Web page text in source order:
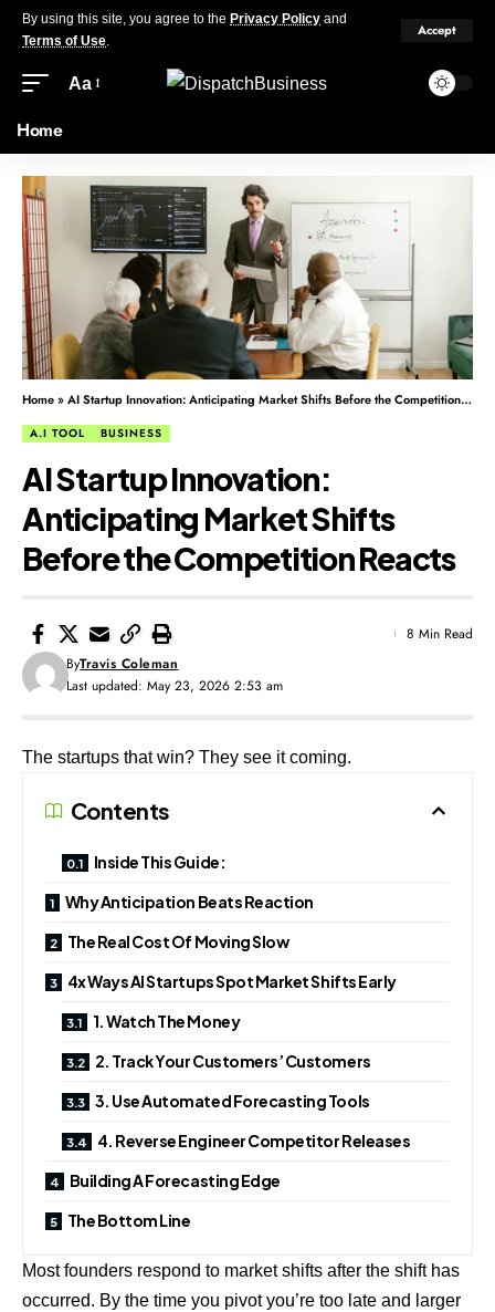
By using this site, you agree to the Privacy Policy and
Terms of Use.
Accept
Aa
Home
Home»AI Startup Innovation: Anticipating Market Shifts Before the Competition Reacts
A.I TOOL BUSINESS
AI Startup Innovation:
Anticipating Market Shifts
Before the Competition Reacts
Last updated: May 23, 2026 2:53 am
ByTravis Coleman
8 Min Read
The startups that win? They see it coming.
Contents
Inside This Guide:
Why Anticipation Beats Reaction
The Real Cost Of Moving Slow
4x Ways AI Startups Spot Market Shifts Early
1. Watch The Money
2. Track Your Customers’ Customers
3. Use Automated Forecasting Tools
4. Reverse Engineer Competitor Releases
Building A Forecasting Edge
The Bottom Line
Most founders respond to market shifts after the shift has
occurred. By the time you pivot you’re too late and larger